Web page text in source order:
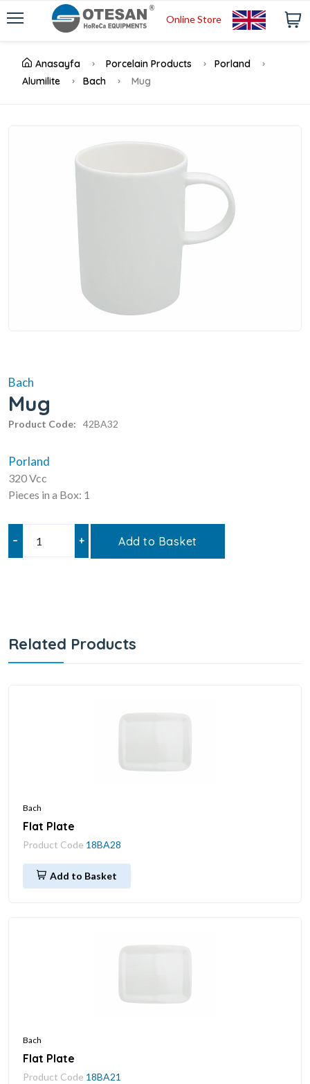
Online Store
Anasayfa Porcelain Products
Porland
Alumilite
Bach Mug
Bach
Mug
Product Code: 42BA32
Porland
320 Vcc
Pieces in a Box: 1
– + Add to Basket
Related Products
Bach
Flat Plate
Product Code 18BA28
Add to Basket
Bach
Flat Plate
Product Code 18BA21